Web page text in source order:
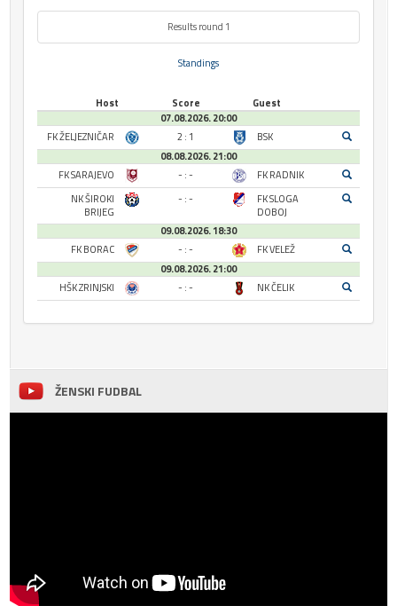
Results round 1
Standings
Host Score
Guest
07.08.2026. 20:00
FK ŽELJEZNIČAR
2 : 1
BSK
08.08.2026. 21:00
FK SARAJEVO
- : -
FK RADNIK
NK ŠIROKI
BRIJEG
- : -
FK SLOGA
DOBOJ
09.08.2026. 18:30
FK BORAC
- : -
FK VELEŽ
09.08.2026. 21:00
HŠK ZRINJSKI
- : - NK ČELIK
ŽENSKI FUDBAL